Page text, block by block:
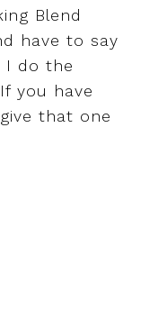
Blend
have to say
I do the
you have
that one